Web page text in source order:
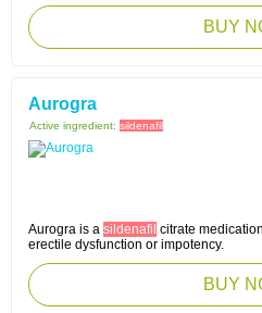
BUY
Aurogra
Active ingredient: sildenafil
Aurogra is a sildenafil citrate
erectile dysfunction or impotency.
BUY